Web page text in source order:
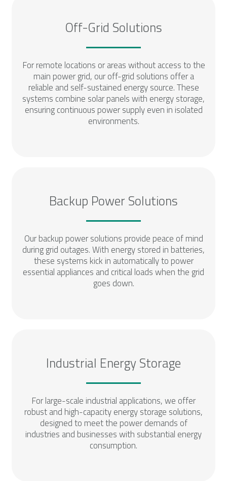
Off-Grid Solutions
For remote locations or areas without access to the
main power grid, our off-grid solutions offer a
reliable and self-sustained energy source. These
systems combine solar panels with energy storage,
ensuring continuous power supply even in isolated
environments.
Backup Power Solutions
Our backup power solutions provide peace of mind
during grid outages. With energy stored in batteries,
these systems kick in automatically to power
essential appliances and critical loads when the grid
goes down.
Industrial Energy Storage
For large-scale industrial applications, we offer
robust and high-capacity energy storage solutions,
designed to meet the power demands of
industries and businesses with substantial energy
consumption.